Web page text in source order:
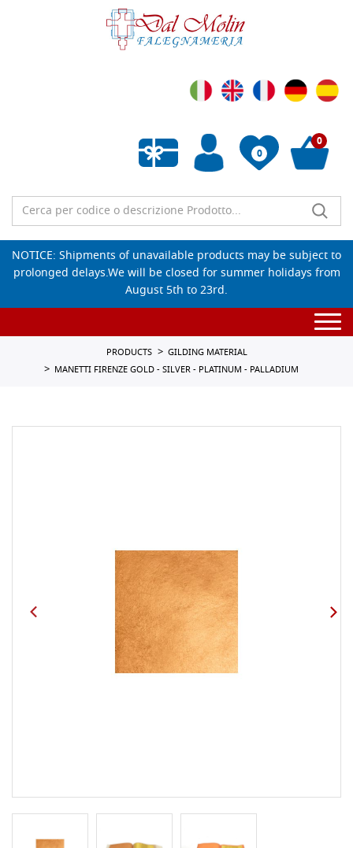
0
Empty wishlist
0
NOTICE: Shipments of unavailable products may be subject to
prolonged delays.We will be closed for summer holidays from
August 5th to 23rd.
PRODUCTS
GILDING MATERIAL
MANETTI FIRENZE GOLD - SILVER - PLATINUM - PALLADIUM